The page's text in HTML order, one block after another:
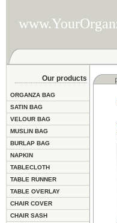
Our products
ORGANZA BAG
SATIN BAG
VELOUR BAG
MUSLIN BAG
BURLAP BAG
NAPKIN
TABLECLOTH
TABLE RUNNER
TABLE OVERLAY
CHAIR COVER
CHAIR SASH